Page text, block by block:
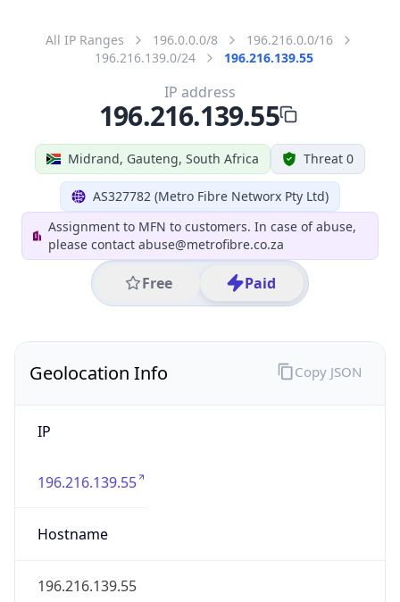
All IP Ranges 196.0.0.0/8
196.216.0.0/16
196.216.139.0/24
196.216.139.55
Midrand, Gauteng, South Africa Threat 0
AS327782 (Metro Fibre Networx Pty Ltd)
Assignment to MFN to customers. In case of abuse,
please contact abuse@metrofibre.co.za
Free Paid
IP address
196.216.139.55
Geolocation Info
IP
196.216.139.55
Hostname
196.216.139.55
Copy JSON